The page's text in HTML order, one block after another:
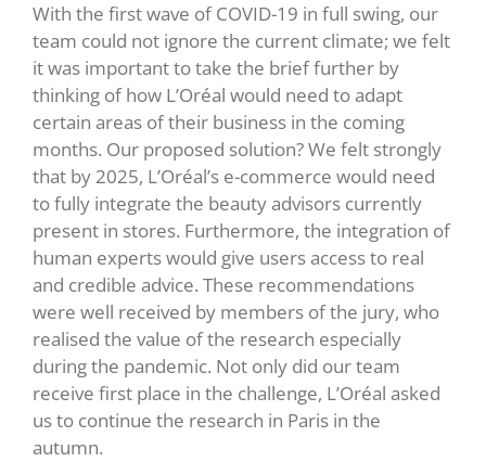
With the first wave of COVID-19 in full swing, our
team could not ignore the current climate; we felt
it was important to take the brief further by
thinking of how L’Oréal would need to adapt
certain areas of their business in the coming
months. Our proposed solution? We felt strongly
that by 2025, L’Oréal’s e-commerce would need
to fully integrate the beauty advisors currently
present in stores. Furthermore, the integration of
human experts would give users access to real
and credible advice. These recommendations
were well received by members of the jury, who
realised the value of the research especially
during the pandemic. Not only did our team
receive first place in the challenge, L’Oréal asked
us to continue the research in Paris in the
autumn.